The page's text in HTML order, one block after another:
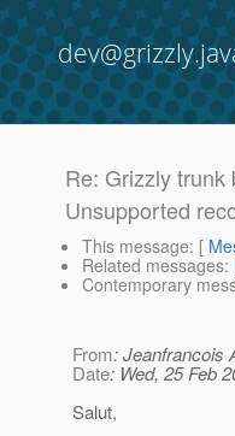
Re: Grizzly trunk
Unsupported
This message: [
Related messages:
Contemporary
From: Jeanfrancois
Date: Wed, 25 Feb
Salut,